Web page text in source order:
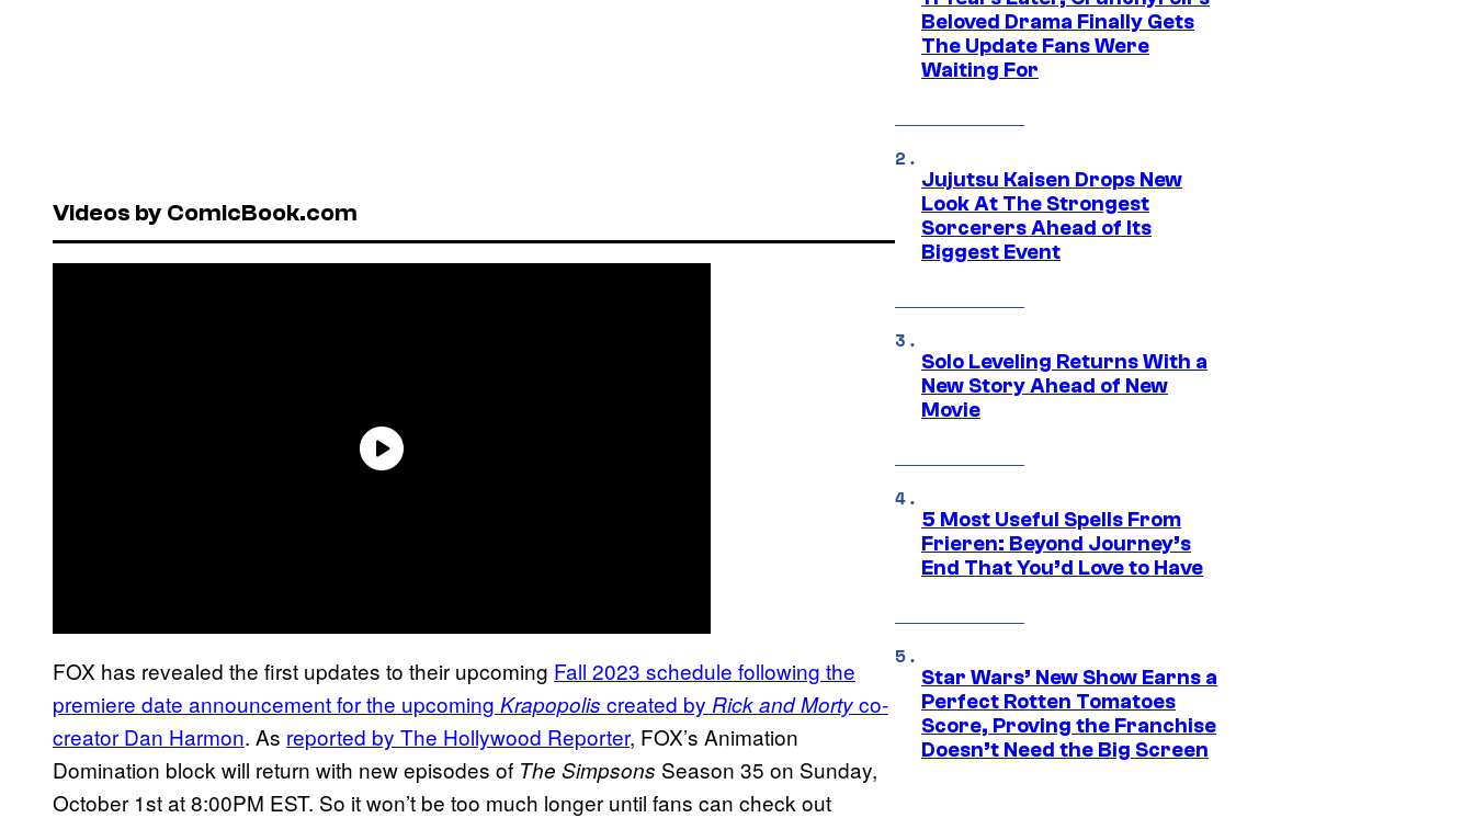
Videos by ComicBook.com
FOX has revealed the first updates to their upcoming Fall 2023 schedule following the
premiere date announcement for the upcoming Krapopolis created by Rick and Mortyco-
creator Dan Harmon. As reported by The Hollywood Reporter, FOX’s Animation
Domination block will return with new episodes of The Simpsons Season 35 on Sunday,
October 1st at 8:00PM EST. So it won’t be too much longer until fans can check out
Beloved Drama Finally Gets
The Update Fans Were
Waiting For
Jujutsu Kaisen Drops New
Look At The Strongest
Sorcerers Ahead of Its
Biggest Event
Solo Leveling Returns With a
New Story Ahead of New
Movie
5 Most Useful Spells From
Frieren: Beyond Journey’s
End That You’d Love to Have
Star Wars’ New Show Earns a
Perfect Rotten Tomatoes
Score, Proving the Franchise
Doesn’t Need the Big Screen